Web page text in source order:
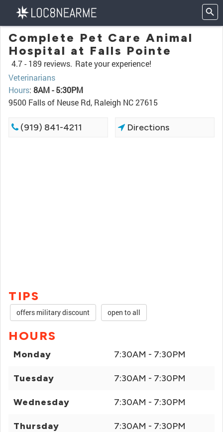
Complete Pet Care Animal
Hospital at Falls Pointe
4.7 - 189 reviews. Rate your experience!
Veterinarians
Hours: 8AM - 5:30PM
9500 Falls of Neuse Rd, Raleigh NC 27615
(919) 841-4211 Directions
TIPS
offers military discount open to all
HOURS
Monday 7:30AM - 7:30PM
Tuesday 7:30AM - 7:30PM
Wednesday 7:30AM - 7:30PM
Thursday 7:30AM - 7:30PM